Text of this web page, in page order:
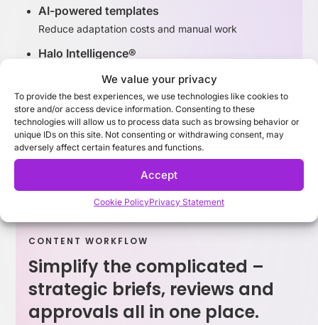
We value your privacy
To provide the best experiences, we use technologies like cookies to
store and/or access device information. Consenting to these
technologies will allow us to process data such as browsing behavior or
unique IDs on this site. Not consenting or withdrawing consent, may
adversely affect certain features and functions.
Accept
Cookie PolicyPrivacy Statement
AI-powered templates
Reduce adaptation costs and manual work
Halo Intelligence®
Discover Adaptation Studio
CONTENT WORKFLOW
Simplify the complicated –
strategic briefs, reviews and
approvals all in one place.